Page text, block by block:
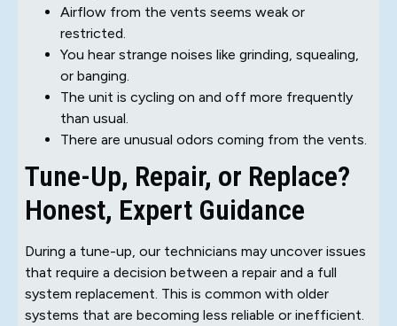
Airflow from the vents seems weak or
restricted.
You hear strange noises like grinding, squealing,
or banging.
The unit is cycling on and off more frequently
than usual.
There are unusual odors coming from the vents.
Tune-Up, Repair, or Replace?
Honest, Expert Guidance
During a tune-up, our technicians may uncover issues
that require a decision between a repair and a full
system replacement. This is common with older
systems that are becoming less reliable or inefficient.